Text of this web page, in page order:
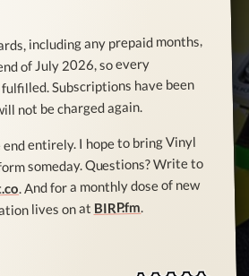
including any prepaid months,
of July 2026, so every
Subscriptions have been
not be charged again.
entirely. I hope to bring Vinyl
someday. Questions? Write to
. And for a monthly dose of new
lives on atBIRP.fm.